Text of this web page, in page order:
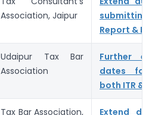
Association, Jaipur
submitting
Report & IT
Udaipur Tax Bar
Association
Further
dates
both ITR &
Tax Bar Association,
Extend